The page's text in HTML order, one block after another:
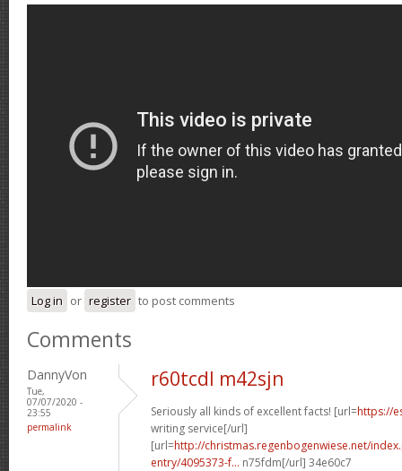
Log in or register to post comments
Comments
DannyVon
Tue,
07/07/2020 -
23:55
permalink
r60tcdl m42sjn
Seriously all kinds of excellent facts! [url=https://
writing service[/url]
[url=http://christmas.regenbogenwiese.net/
entry/4095373-f... n75fdm[/url] 34e60c7